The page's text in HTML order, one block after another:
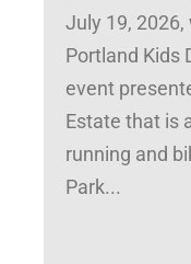
July 19,
Portland Kids
event
Estate that is
running and
Park